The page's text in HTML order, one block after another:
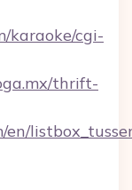
karaoke/cgi-
thrift-